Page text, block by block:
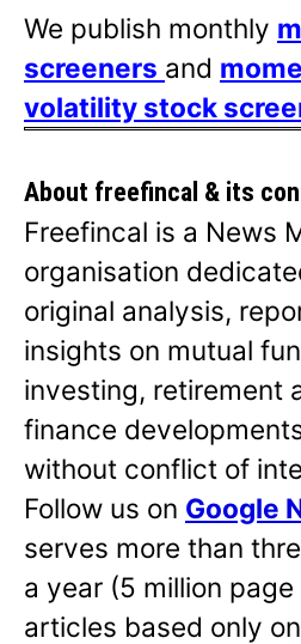
We publish monthly
screeners and
volatility stock
About freefincal & its
Freefincal is a News
organisation
original analysis,
insights on mutual
investing, retirement
finance
without conflict of
Follow us on Google
serves more than
a year (5 million
articles based only